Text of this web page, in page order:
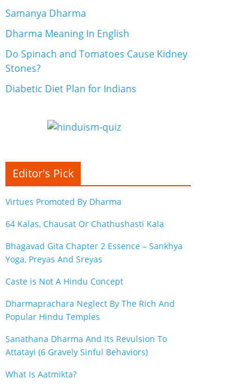
Samanya Dharma
Dharma Meaning In English
Do Spinach and Tomatoes Cause Kidney
Stones?
Diabetic Diet Plan for Indians
Editor's Pick
Virtues Promoted By Dharma
64 Kalas, Chausat Or Chathushasti Kala
Bhagavad Gita Chapter 2 Essence – Sankhya
Yoga, Preyas And Sreyas
Caste is Not A Hindu Concept
Dharmaprachara Neglect By The Rich And
Popular Hindu Temples
Sanathana Dharma And Its Revulsion To
Attatayi (6 Gravely Sinful Behaviors)
What Is Aatmikta?